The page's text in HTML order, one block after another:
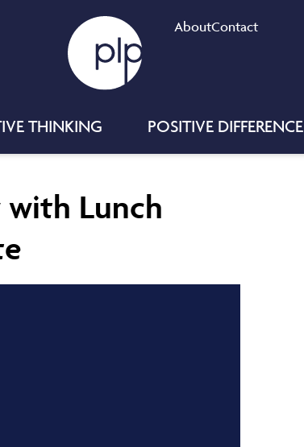
AboutContact
THINKING POSITIVE DIFFERENCE
with Lunch